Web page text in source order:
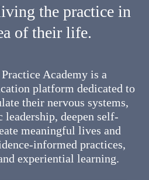
the practice in
of their life.
Academy is a
platform dedicated to
their nervous systems,
leadership, deepen self-
meaningful lives and
informed practices,
experiential learning.